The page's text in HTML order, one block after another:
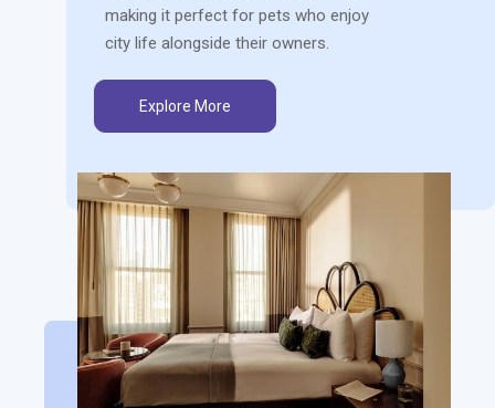
making it perfect for pets who enjoy
city life alongside their owners.
Explore More